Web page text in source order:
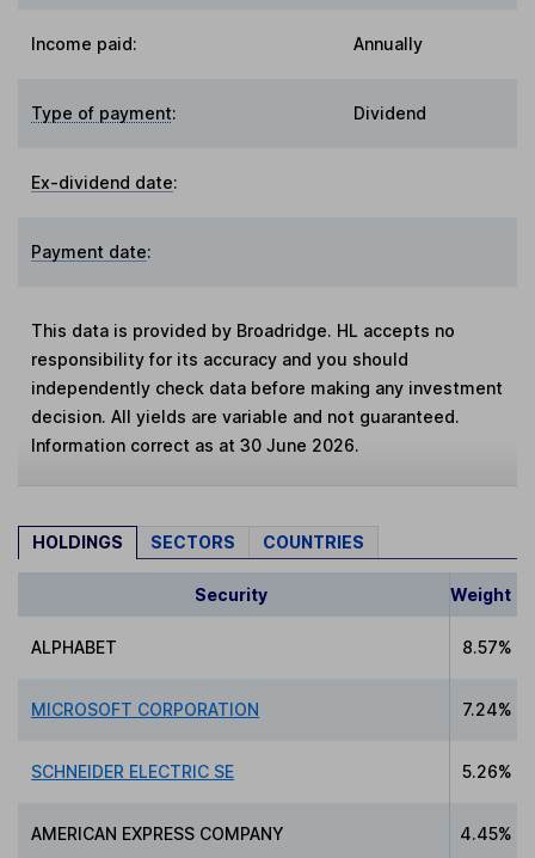
Income paid: Annually
Type of payment: Dividend
Ex-dividend date:
Payment date:
This data is provided by Broadridge. HL accepts no
responsibility for its accuracy and you should
independently check data before making any investment
decision. All yields are variable and not guaranteed.
Information correct as at 30 June 2026.
HOLDINGS SECTORS COUNTRIES
Security Weight
ALPHABET 8.57%
MICROSOFT CORPORATION 7.24%
SCHNEIDER ELECTRIC SE 5.26%
AMERICAN EXPRESS COMPANY 4.45%